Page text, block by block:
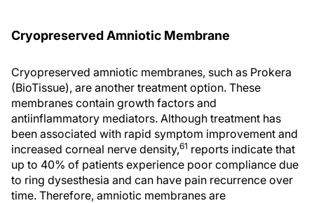
Cryopreserved Amniotic Membrane
Cryopreserved amniotic membranes, such as Prokera
(BioTissue), are another treatment option. These
membranes contain growth factors and
antiinflammatory mediators. Although treatment has
been associated with rapid symptom improvement and
increased corneal nerve density,61 reports indicate that
up to 40% of patients experience poor compliance due
to ring dysesthesia and can have pain recurrence over
time. Therefore, amniotic membranes are